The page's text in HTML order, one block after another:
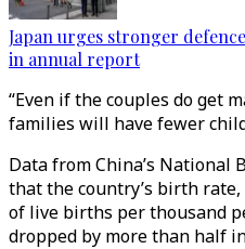
Japan urges stronger
in annual report
“Even if the couples do get
families will have fewer
Data from China’s National
that the country’s birth
of live births per thousand
dropped by more than half